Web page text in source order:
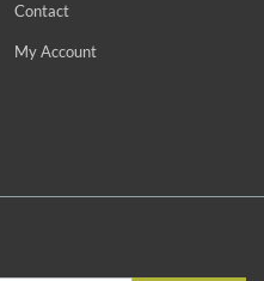
Contact
My Account